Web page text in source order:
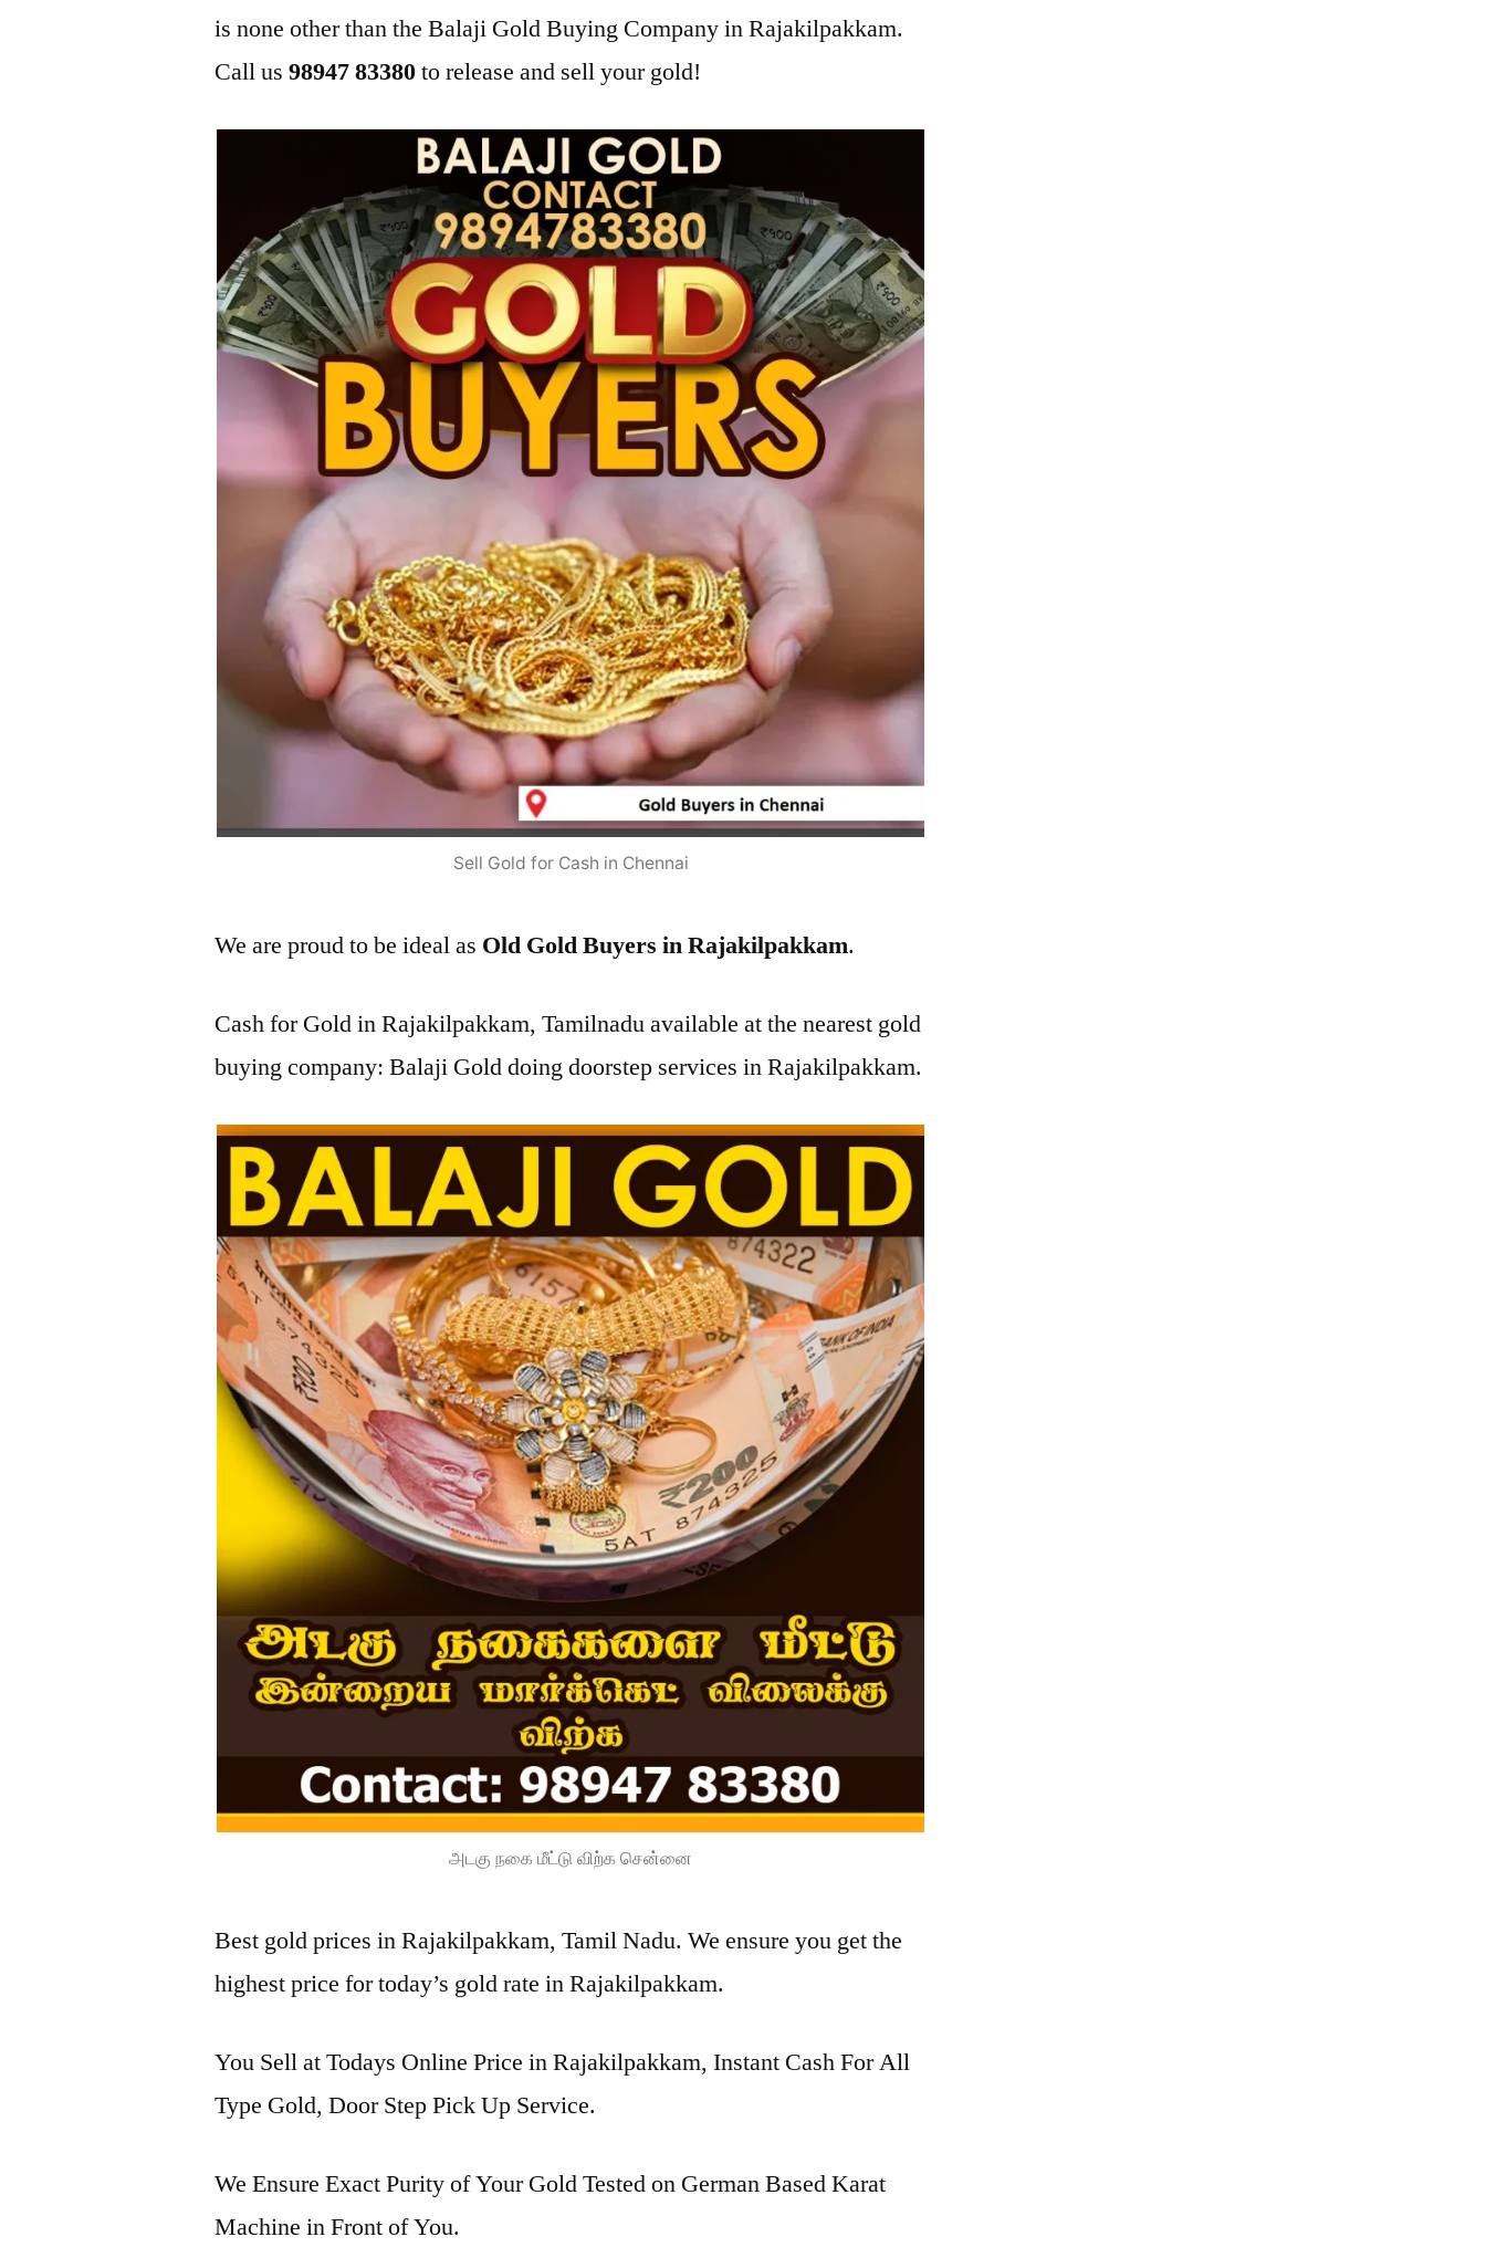
is none other than the Balaji Gold Buying Company in Rajakilpakkam.
Call us98947 83380to release and sell your gold!
Sell Gold for Cash in Chennai
We are proud to be ideal as Old Gold Buyers in Rajakilpakkam.
Cash for Gold in Rajakilpakkam, Tamilnadu available at the nearest gold
buying company: Balaji Gold doing doorstep services in Rajakilpakkam.
அடகு நகை மீட்டு விற்க சென்னை
Best gold prices in Rajakilpakkam, Tamil Nadu. We ensure you get the
highest price for today’s gold rate in Rajakilpakkam.
You Sell at Todays Online Price in Rajakilpakkam, Instant Cash For All
Type Gold, Door Step Pick Up Service.
We Ensure Exact Purity of Your Gold Tested on German Based Karat
Machine in Front of You.